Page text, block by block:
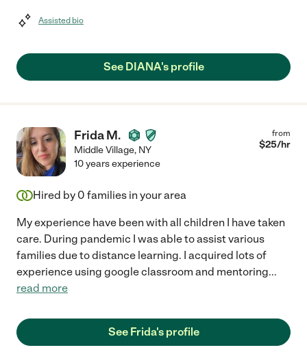
Assisted bio
See DIANA's profile
Frida M.
Middle Village, NY
from
$25/hr
10 years experience
Hired by 0 families in your area
My experience have been with all children I have taken
care. During pandemic I was able to assist various
families due to distance learning. I acquired lots of
experience using google classroom and mentoring...
read more
See Frida's profile